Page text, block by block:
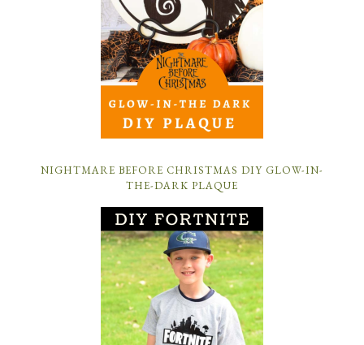
NIGHTMARE BEFORE CHRISTMAS DIY GLOW-IN-
THE-DARK PLAQUE